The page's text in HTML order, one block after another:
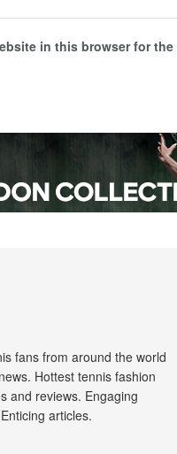
in this browser for
fans from around the world
Hottest tennis fashion
and reviews. Engaging
articles.